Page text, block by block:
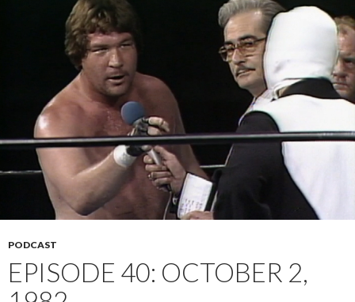
PODCAST
EPISODE 40: OCTOBER 2,